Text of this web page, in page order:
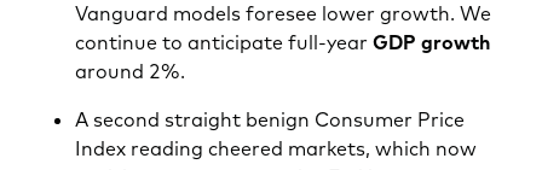
Vanguard models foresee lower growth. We
continue to anticipate full-yearGDP growth
around 2%.
A second straight benign Consumer Price
Index reading cheered markets, which now